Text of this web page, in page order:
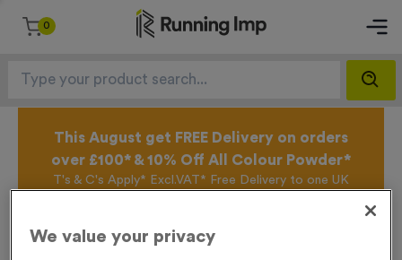
0
This August get FREE Delivery on orders
over £100* & 10% Off All Colour Powder*
T's & C's Apply* Excl.VAT* Free Delivery to one UK
Sign up for the Running Imp Email Mailing List by
We value your privacy